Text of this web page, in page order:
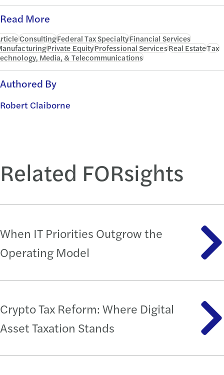
Read More
ConsultingFederal Tax SpecialtyFinancial Services
Private EquityProfessional ServicesReal EstateTax
Media, & Telecommunications
Authored By
Robert Claiborne
Related FORsights
When IT Priorities Outgrow the
Operating Model
Crypto Tax Reform: Where Digital
Asset Taxation Stands